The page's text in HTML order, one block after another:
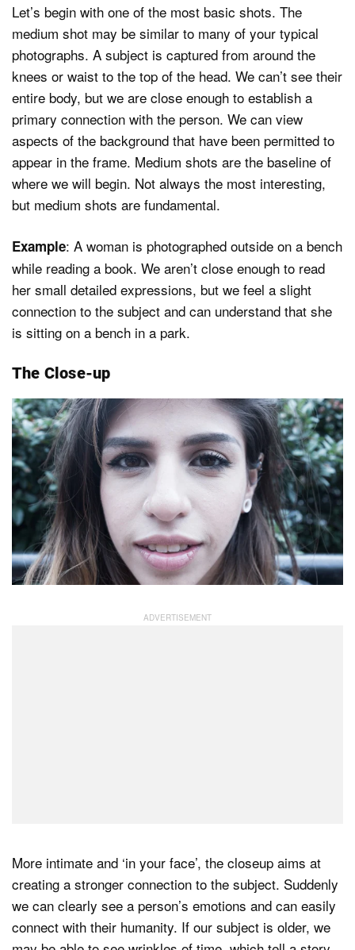
Let’s begin with one of the most basic shots. The
medium shot may be similar to many of your typical
photographs. A subject is captured from around the
knees or waist to the top of the head. We can’t see their
entire body, but we are close enough to establish a
primary connection with the person. We can view
aspects of the background that have been permitted to
appear in the frame. Medium shots are the baseline of
where we will begin. Not always the most interesting,
but medium shots are fundamental.
Example: A woman is photographed outside on a bench
while reading a book. We aren’t close enough to read
her small detailed expressions, but we feel a slight
connection to the subject and can understand that she
is sitting on a bench in a park.
The Close-up
More intimate and ‘in your face’, the closeup aims at
creating a stronger connection to the subject. Suddenly
we can clearly see a person’s emotions and can easily
connect with their humanity. If our subject is older, we